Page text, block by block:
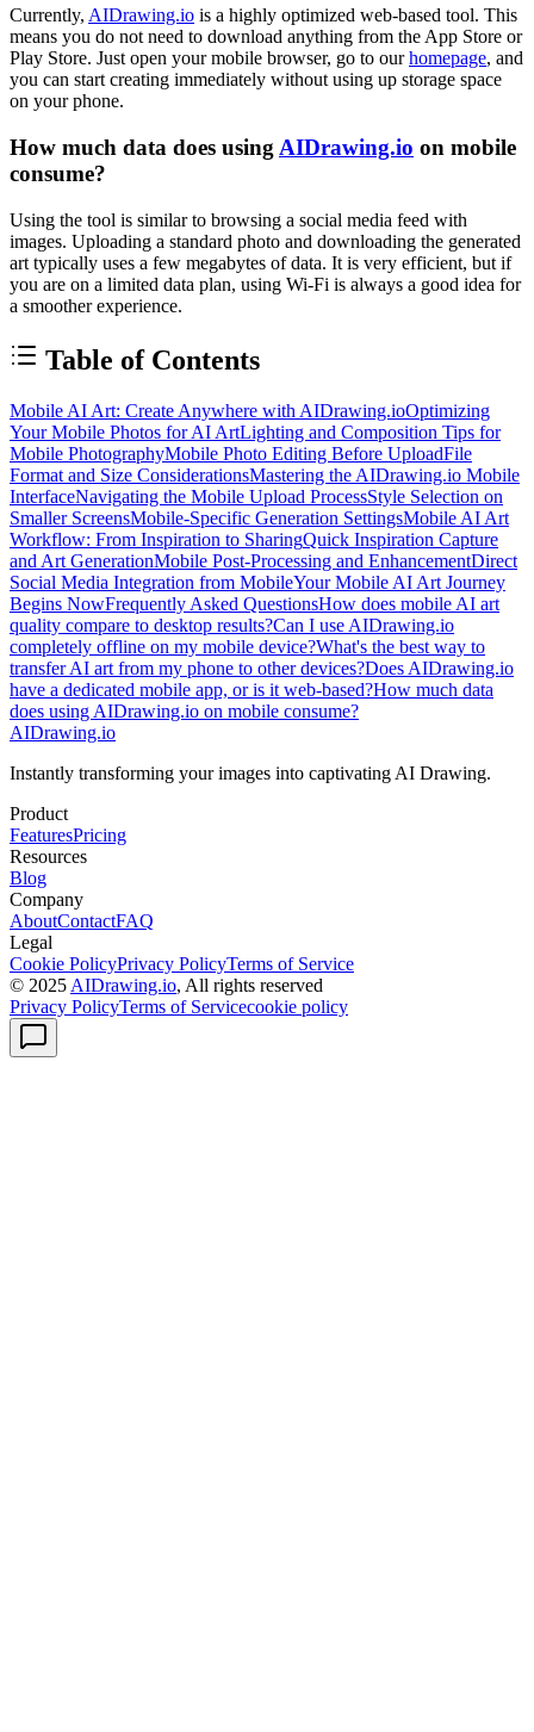
Currently, AIDrawing.io is a highly optimized web-based tool. This
means you do not need to download anything from the App Store or
Play Store. Just open your mobile browser, go to ourhomepage, and
you can start creating immediately without using up storage space
on your phone.
How much data does using AIDrawing.io on mobile
consume?
Using the tool is similar to browsing a social media feed with
images. Uploading a standard photo and downloading the generated
art typically uses a few megabytes of data. It is very efficient, but if
you are on a limited data plan, using Wi-Fi is always a good idea for
a smoother experience.
Table of Contents
Mobile AI Art: Create Anywhere with AIDrawing.ioOptimizing
Your Mobile Photos for AI ArtLighting and Composition Tips for
Mobile PhotographyMobile Photo Editing Before UploadFile
Format and Size ConsiderationsMastering the AIDrawing.io Mobile
InterfaceNavigating the Mobile Upload ProcessStyle Selection on
Smaller ScreensMobile-Specific Generation SettingsMobile AI Art
Workflow: From Inspiration to SharingQuick Inspiration Capture
and Art GenerationMobile Post-Processing and EnhancementDirect
Social Media Integration from MobileYour Mobile AI Art Journey
Begins NowFrequently Asked QuestionsHow does mobile AI art
quality compare to desktop results?Can I use AIDrawing.io
completely offline on my mobile device?What's the best way to
transfer AI art from my phone to other devices?Does AIDrawing.io
have a dedicated mobile app, or is it web-based?How much data
does using AIDrawing.io on mobile consume?
AIDrawing.io
Instantly transforming your images into captivating AI Drawing.
Product
FeaturesPricing
Resources
Blog
Company
AboutContactFAQ
Legal
Cookie PolicyPrivacy PolicyTerms of Service
© 2025 AIDrawing.io, All rights reserved
Privacy PolicyTerms of Servicecookie policy